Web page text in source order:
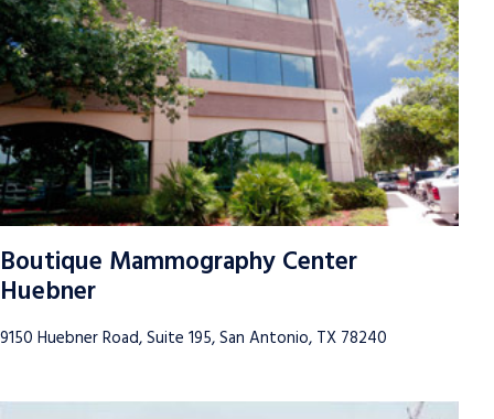
Boutique Mammography Center
Huebner
9150 Huebner Road, Suite 195, San Antonio, TX 78240